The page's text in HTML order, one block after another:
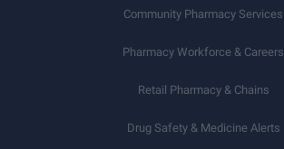
Community Pharmacy Services
Pharmacy Workforce & Careers
Retail Pharmacy & Chains
Drug Safety & Medicine Alerts